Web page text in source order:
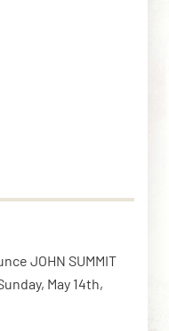
JOHN SUMMIT
May 14th,